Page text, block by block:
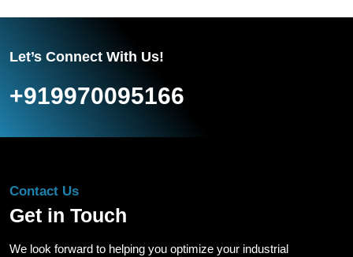
Let’s Connect With Us!
+919970095166
Contact Us
Get in Touch
We look forward to helping you optimize your industrial